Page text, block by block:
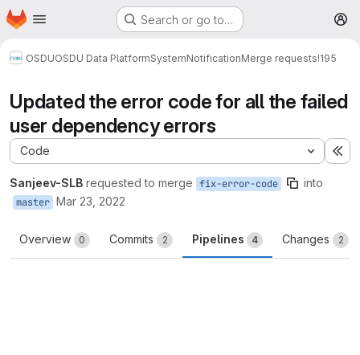
Skip to main content
Homepage Search or go to…
OSDUOSDU Data PlatformSystemNotificationMerge requests!195
Updated the error code for all the failed
user dependency errors
Code
Sanjeev-SLB requested to merge fix-error-code into
master Mar 23, 2022
Overview 0 Commits 2 Pipelines 4 Changes 2